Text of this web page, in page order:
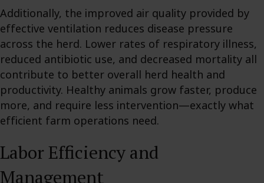
Additionally, the improved air quality provided by
effective ventilation reduces disease pressure
across the herd. Lower rates of respiratory illness,
reduced antibiotic use, and decreased mortality all
contribute to better overall herd health and
productivity. Healthy animals grow faster, produce
more, and require less intervention—exactly what
efficient farm operations need.
Labor Efficiency and
Management